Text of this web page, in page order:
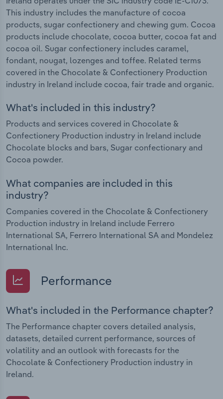
This industry includes the manufacture of cocoa
products, sugar confectionery and chewing gum. Cocoa
products include chocolate, cocoa butter, cocoa fat and
cocoa oil. Sugar confectionery includes caramel,
fondant, nougat, lozenges and toffee. Related terms
covered in the Chocolate & Confectionery Production
industry in Ireland include cocoa, fair trade and organic.
What's included in this industry?
Products and services covered in Chocolate &
Confectionery Production industry in Ireland include
Chocolate blocks and bars, Sugar confectionary and
Cocoa powder.
What companies are included in this
industry?
Companies covered in the Chocolate & Confectionery
Production industry in Ireland include Ferrero
International SA, Ferrero International SA and Mondelez
International Inc.
Performance
What's included in the Performance chapter?
The Performance chapter covers detailed analysis,
datasets, detailed current performance, sources of
volatility and an outlook with forecasts for the
Chocolate & Confectionery Production industry in
Ireland.